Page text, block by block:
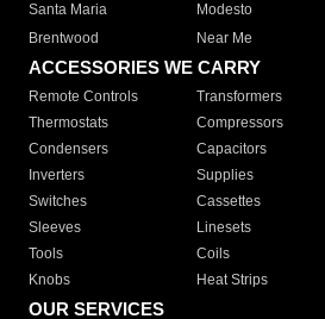
Santa Maria
Modesto
Brentwood
Near Me
ACCESSORIES WE CARRY
Remote Controls Transformers
Thermostats
Compressors
Condensers
Capacitors
Inverters
Supplies
Switches
Cassettes
Sleeves
Linesets
Tools
Coils
Knobs
Heat Strips
OUR SERVICES